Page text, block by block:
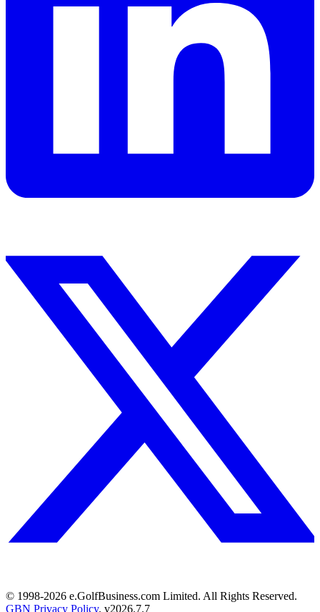
© 1998-2026 e.GolfBusiness.com Limited. All Rights Reserved.
GBN Privacy Policy. v2026.7.7